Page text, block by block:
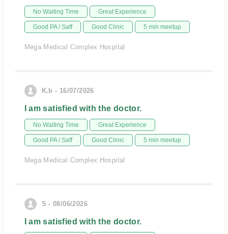
No Waiting Time Great Experience
Good PA / Saff Good Clinic 5 min meetup
Mega Medical Complex Hospital
K.b - 16/07/2026
I am satisfied with the doctor.
No Waiting Time Great Experience
Good PA / Saff Good Clinic 5 min meetup
Mega Medical Complex Hospital
S - 08/06/2026
I am satisfied with the doctor.